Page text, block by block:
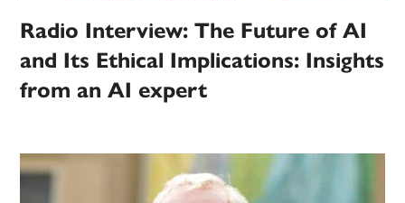
Radio Interview: The Future of AI
and Its Ethical Implications: Insights
from an AI expert